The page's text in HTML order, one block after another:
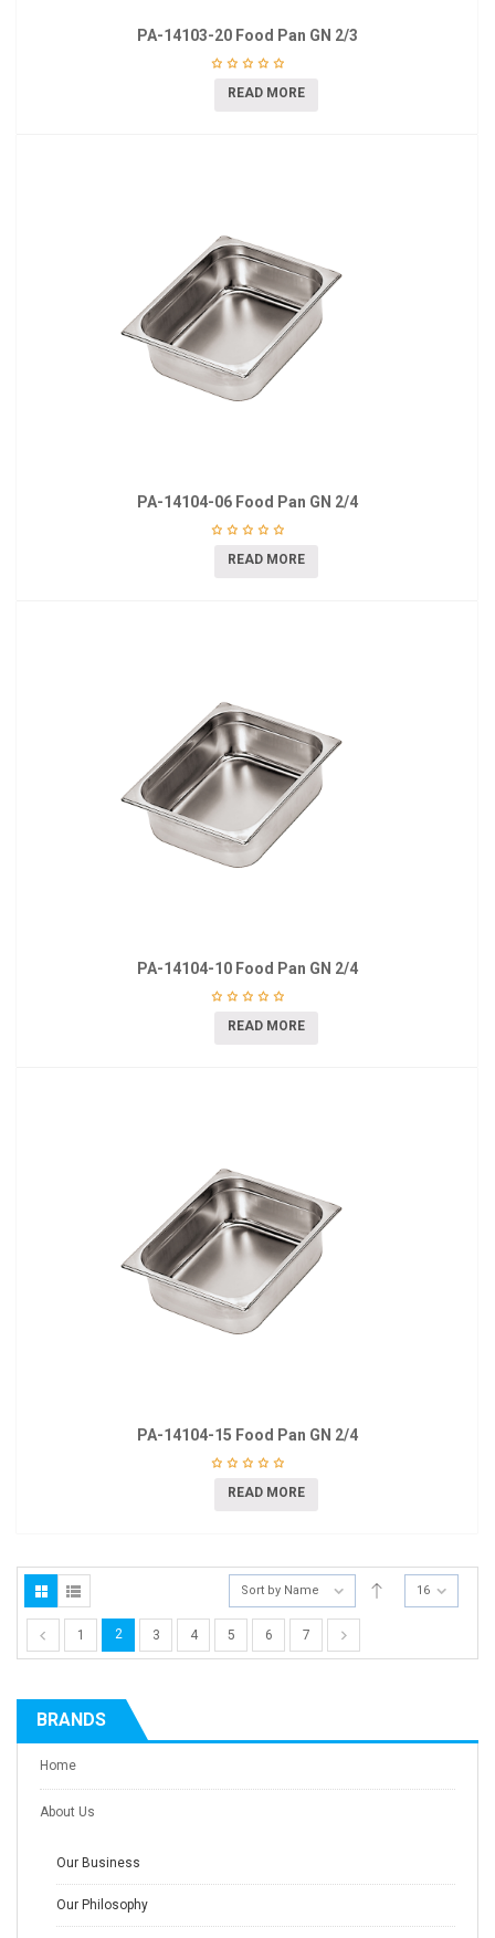
PA-14103-20 Food Pan GN 2/3
READ MORE
PA-14104-06 Food Pan GN 2/4
READ MORE
PA-14104-10 Food Pan GN 2/4
READ MORE
PA-14104-15 Food Pan GN 2/4
READ MORE
Sort by Name 16
1 2 3 4 5 6 7
BRANDS
Home
About Us
Our Business
Our Philosophy